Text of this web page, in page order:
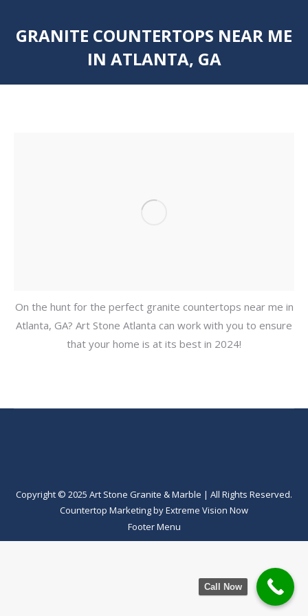
GRANITE COUNTERTOPS NEAR ME
IN ATLANTA, GA
On the hunt for the perfect granite countertops near me in
Atlanta, GA? Art Stone Atlanta can work with you to ensure
that your home is at its best in 2024!
Copyright © 2025 Art Stone Granite & Marble | All Rights Reserved.
Countertop MarketingbyExtreme Vision Now
Footer Menu
Call Now